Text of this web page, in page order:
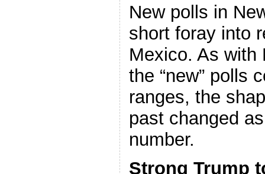
New polls in
short foray into
Mexico. As with
the “new” polls
ranges, the
past changed
number.
Strong Trump